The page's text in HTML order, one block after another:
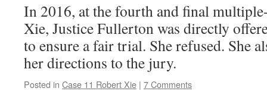
In 2016, at the fourth and final
Xie, Justice Fullerton was directly
to ensure a fair trial. She refused. She
her directions to the jury.
Posted in Case 11 Robert Xie | 7 Comments